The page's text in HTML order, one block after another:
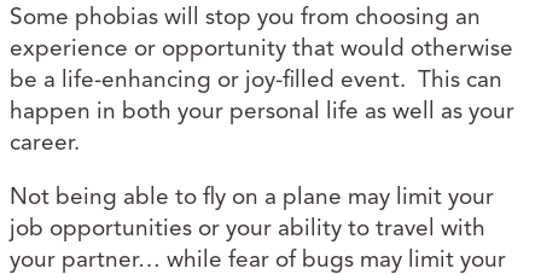
Some phobias will stop you from choosing an
experience or opportunity that would otherwise
be a life-enhancing or joy-filled event. This can
happen in both your personal life as well as your
career.
Not being able to fly on a plane may limit your
job opportunities or your ability to travel with
your partner… while fear of bugs may limit your